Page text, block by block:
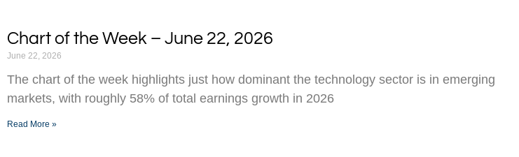
Chart of the Week – June 22, 2026
June 22, 2026
The chart of the week highlights just how dominant the technology sector is in emerging
markets, with roughly 58% of total earnings growth in 2026
Read More »